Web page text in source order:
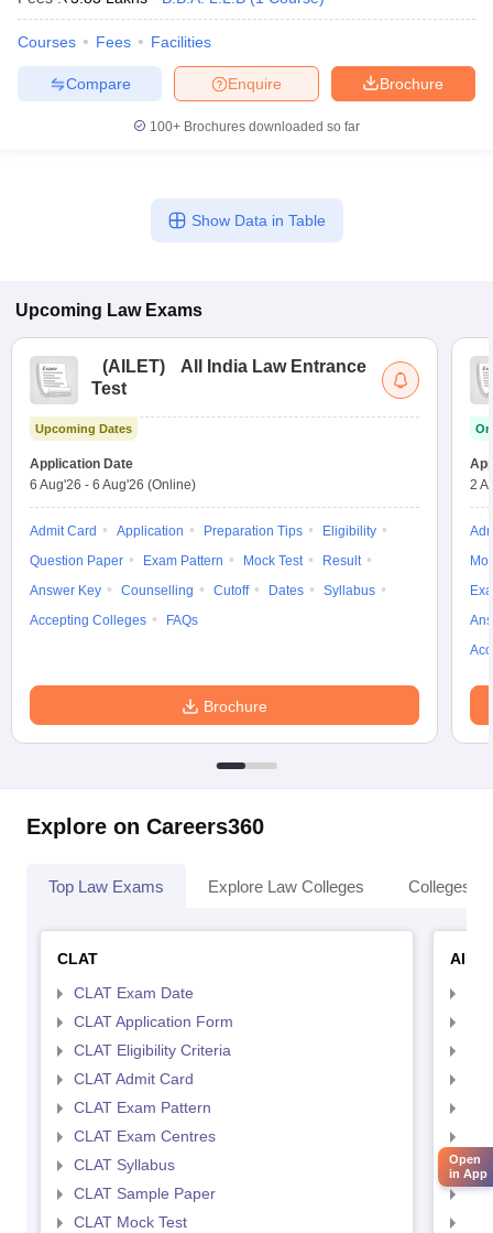
Lawyer
books and Sample Papers SLAT E-books and Sample Papers
Courses Fees Facilities
Brochure
Enquire
Compare
100+ Brochures downloaded so far
Show Data in Table
Upcoming Law Exams
(AILET)
All India Law Entrance
Test
Upcoming Dates
Application Date
6 Aug'26 - 6 Aug'26 (Online)
Admit Card Application Preparation Tips
Eligibility
Question Paper
Exam Pattern Mock Test
Result
Answer Key
Counselling Cutoff Dates
Syllabus
Accepting Colleges
FAQs
Brochure
2
Explore on Careers360
Top Law Exams Explore Law Colleges Colleges
CLAT
CLAT Exam Date
CLAT Application Form
CLAT Eligibility Criteria
CLAT Admit Card
CLAT Exam Pattern
CLAT Exam Centres
CLAT Syllabus
CLAT Sample Paper
CLAT Mock Test
Open
in App